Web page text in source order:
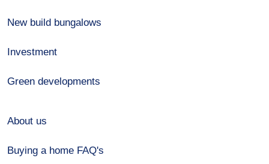
New build bungalows
Investment
Green developments
About us
Buying a home FAQ's